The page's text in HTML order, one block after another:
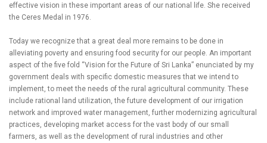
effective vision in these important areas of our national life. She received
the Ceres Medal in 1976.
Today we recognize that a great deal more remains to be done in
alleviating poverty and ensuring food security for our people. An important
aspect of the five fold “Vision for the Future of Sri Lanka” enunciated by my
government deals with specific domestic measures that we intend to
implement, to meet the needs of the rural agricultural community. These
include rational land utilization, the future development of our irrigation
network and improved water management, further modernizing agricultural
practices, developing market access for the vast body of our small
farmers, as well as the development of rural industries and other